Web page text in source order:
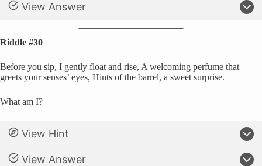
View Answer
Riddle #30
Before you sip, I gently float and rise, A welcoming perfume that
greets your senses’ eyes, Hints of the barrel, a sweet surprise.
What am I?
View Hint
View Answer